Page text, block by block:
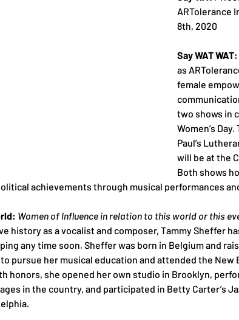
ARTolerance
8th, 2020
Say WAT WAT:
as
female
two shows in
Women’s
Paul’s
will be at the
Both shows
achievements through musical performances
Women of Influence in relation to this world or this
history as a vocalist and composer, Tammy Sheffer
any time soon. Sheffer was born in Belgium and
pursue her musical education and attended the New
honors, she opened her own studio in Brooklyn,
in the country, and participated in Betty Carter’s